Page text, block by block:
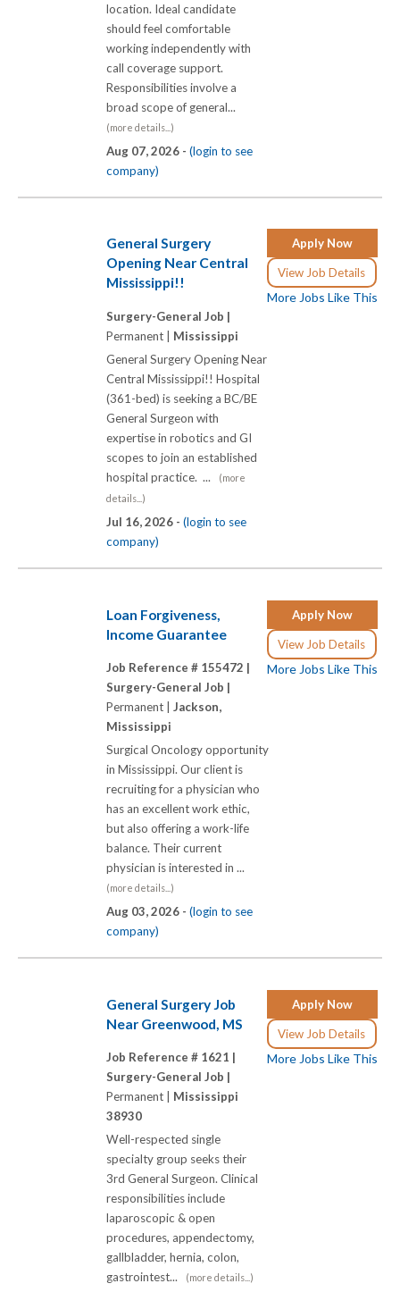
location. Ideal candidate
should feel comfortable
working independently with
call coverage support.
Responsibilities involve a
broad scope of general...
(more details...)
Aug 07, 2026 - (login to see
company)
Apply Now
View Job Details
More Jobs Like This
General Surgery
Opening Near Central
Mississippi!!
Surgery-General Job |
Permanent | Mississippi
General Surgery Opening Near
Central Mississippi!! Hospital
(361-bed) is seeking a BC/BE
General Surgeon with
expertise in robotics and GI
scopes to join an established
hospital practice. ...
(more
details...)
Jul 16, 2026 - (login to see
company)
Apply Now
View Job Details
More Jobs Like This
Loan Forgiveness,
Income Guarantee
Job Reference # 155472 |
Surgery-General Job |
Permanent | Jackson,
Mississippi
Surgical Oncology opportunity
in Mississippi. Our client is
recruiting for a physician who
has an excellent work ethic,
but also offering a work-life
balance. Their current
physician is interested in ...
(more details...)
Aug 03, 2026 - (login to see
company)
Apply Now
View Job Details
More Jobs Like This
General Surgery Job
Near Greenwood, MS
Job Reference # 1621 |
Surgery-General Job |
Permanent | Mississippi
38930
Well-respected single
specialty group seeks their
3rd General Surgeon. Clinical
responsibilities include
laparoscopic & open
procedures, appendectomy,
gallbladder, hernia, colon,
gastrointest...
(more details...)